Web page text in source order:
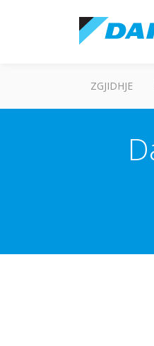
ZGJIDHJE